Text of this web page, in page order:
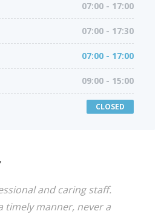
07:00 - 17:00
07:00 - 17:30
07:00 - 17:00
09:00 - 15:00
CLOSED
and caring staff.
timely manner, never a